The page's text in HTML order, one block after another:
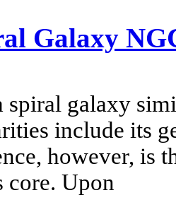
Galaxy
spiral galaxy
include its
however, is
core. Upon